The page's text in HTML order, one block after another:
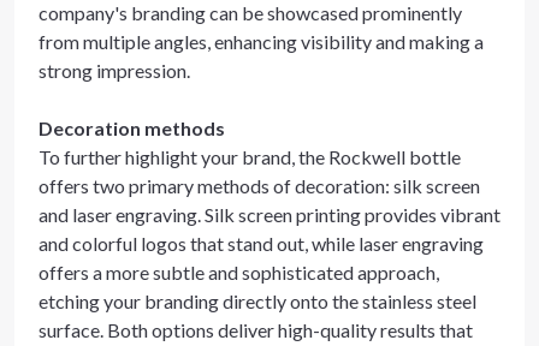
company's branding can be showcased prominently
from multiple angles, enhancing visibility and making a
strong impression.
Decoration methods
To further highlight your brand, the Rockwell bottle
offers two primary methods of decoration: silk screen
and laser engraving. Silk screen printing provides vibrant
and colorful logos that stand out, while laser engraving
offers a more subtle and sophisticated approach,
etching your branding directly onto the stainless steel
surface. Both options deliver high-quality results that